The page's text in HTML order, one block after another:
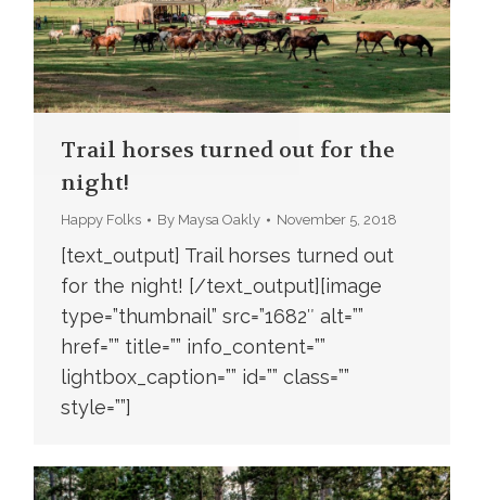
Trail horses turned out for the
night!
Happy Folks By Maysa Oakly November 5, 2018
[text_output] Trail horses turned out
for the night! [/text_output][image
type=”thumbnail” src=”1682″ alt=””
href=”” title=”” info_content=””
lightbox_caption=”” id=”” class=””
style=””]